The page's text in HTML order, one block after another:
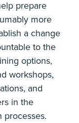
prepare
more
a change
to the
options,
workshops,
and
in the
processes.